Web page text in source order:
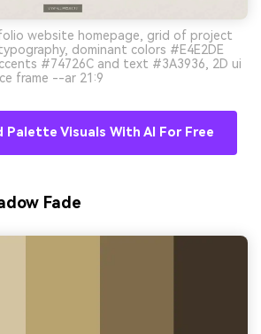
website homepage, grid of project
dominant colors #E4E2DE
#74726C and text #3A3936, 2D ui
frame --ar 21:9
Palette Visuals With AI For Free
Fade